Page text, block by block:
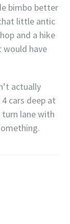
bimbo better
little antic
and a hike
would have
actually
cars deep at
lane with